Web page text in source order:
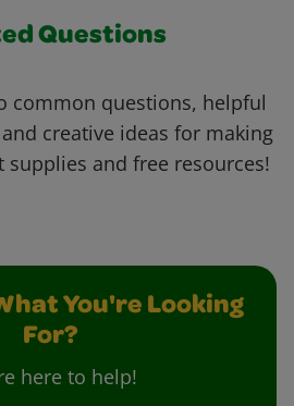
Questions
common questions, helpful
creative ideas for making
and free resources!
You're Looking
For?
here to help!